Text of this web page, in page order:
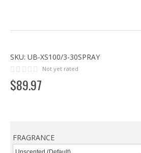
SKU: UB-XS100/3-30SPRAY
Not yet rated
$89.97
FRAGRANCE